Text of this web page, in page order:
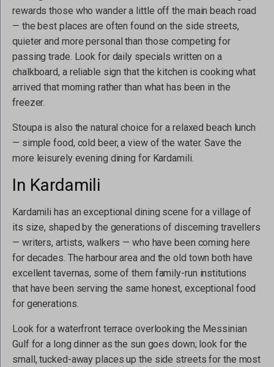
rewards those who wander a little off the main beach road
— the best places are often found on the side streets,
quieter and more personal than those competing for
passing trade. Look for daily specials written on a
chalkboard, a reliable sign that the kitchen is cooking what
arrived that morning rather than what has been in the
freezer.
Stoupa is also the natural choice for a relaxed beach lunch
— simple food, cold beer, a view of the water. Save the
more leisurely evening dining for Kardamili.
In Kardamili
Kardamili has an exceptional dining scene for a village of
its size, shaped by the generations of discerning travellers
— writers, artists, walkers — who have been coming here
for decades. The harbour area and the old town both have
excellent tavernas, some of them family-run institutions
that have been serving the same honest, exceptional food
for generations.
Look for a waterfront terrace overlooking the Messinian
Gulf for a long dinner as the sun goes down; look for the
small, tucked-away places up the side streets for the most